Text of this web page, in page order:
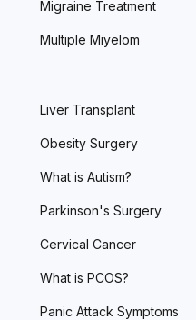
Migraine Treatment
Multiple Miyelom
Liver Transplant
Obesity Surgery
What is Autism?
Parkinson's Surgery
Cervical Cancer
What is PCOS?
Panic Attack Symptoms